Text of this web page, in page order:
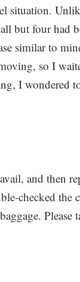
situation.
but four had
similar to
so I
I wondered
and then
checked the
Please